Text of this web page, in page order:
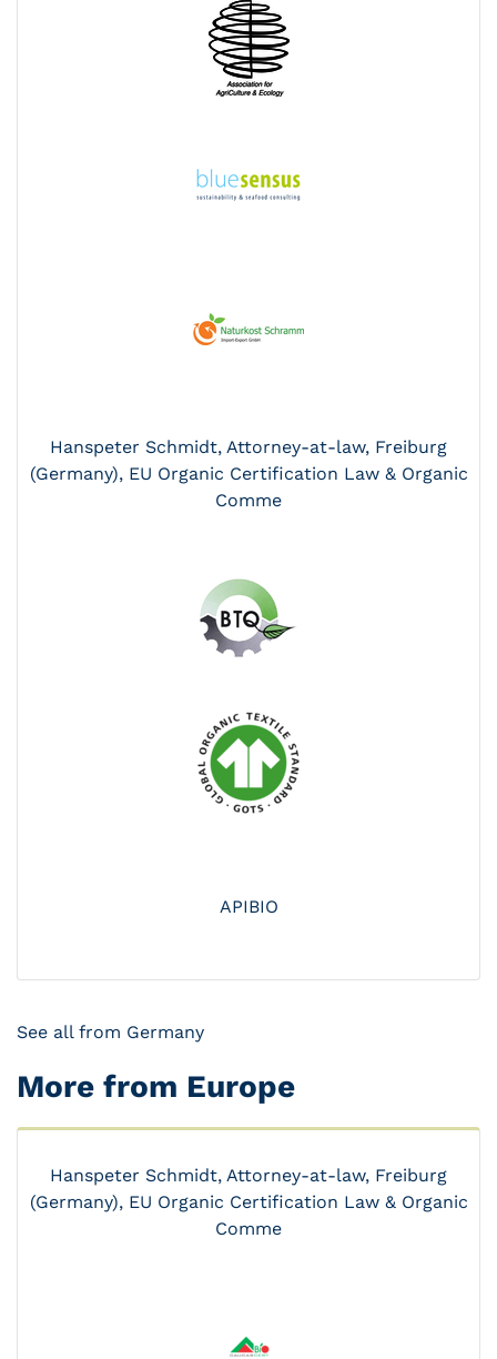
Hanspeter Schmidt, Attorney-at-law, Freiburg
(Germany), EU Organic Certification Law & Organic
Comme
APIBIO
See all from Germany
More from Europe
Hanspeter Schmidt, Attorney-at-law, Freiburg
(Germany), EU Organic Certification Law & Organic
Comme